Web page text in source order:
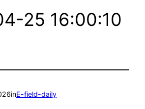
25 16:00:10
inE-field-daily